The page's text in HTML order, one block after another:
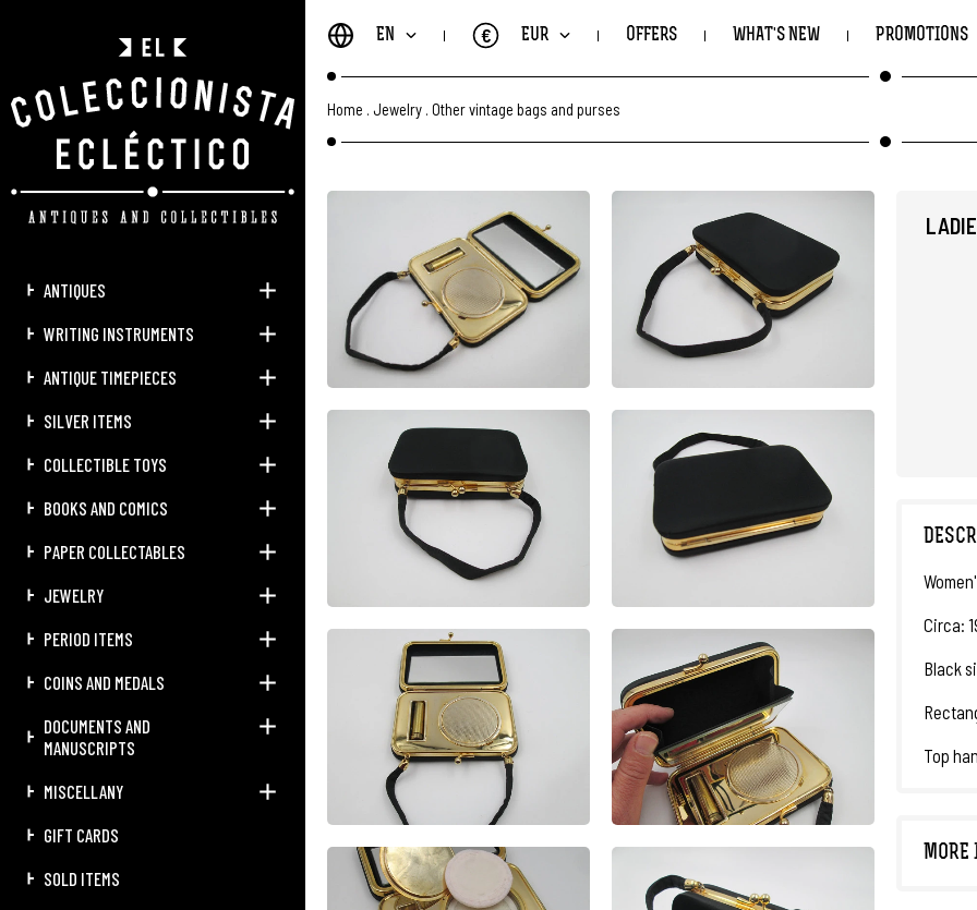
ANTIQUES
WRITING INSTRUMENTS
ANTIQUE TIMEPIECES
SILVER ITEMS
COLLECTIBLE TOYS
BOOKS AND COMICS
PAPER COLLECTABLES
JEWELRY
PERIOD ITEMS
COINS AND MEDALS
DOCUMENTS AND
MANUSCRIPTS
MISCELLANY
GIFT CARDS
SOLD ITEMS
EN EUR
€ OFFERS WHAT'S NEW PROMOTIONS
Home Jewelry Other vintage bags and purses
Circa:
Black
Top
MORE